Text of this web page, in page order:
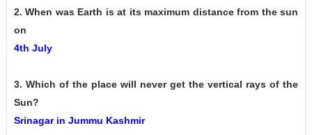
2. When was Earth is at its maximum distance from the sun
on
4th July
3. Which of the place will never get the vertical rays of the
Sun?
Srinagar in Jummu Kashmir